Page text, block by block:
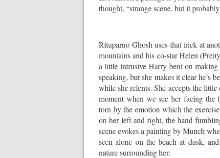
thought, “strange scene, but it
Rituparno Ghosh uses that trick at
mountains and his co-star Helen
a little intrusive Harry bent on
speaking, but she makes it clear he’s
while she relents. She accepts the
moment when we see her facing
torn by the emotion which the
on her left and right, the hand
scene evokes a painting by Munch
seen alone on the beach at dusk,
nature surrounding her: